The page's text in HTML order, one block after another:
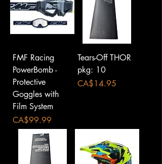
FMF Racing
PowerBomb -
Protective
Goggles with
Film System
Price
CA$99.99
Tears-Off THOR
pkg: 10
Price
CA$14.95